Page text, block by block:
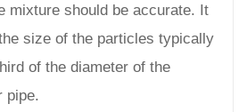
mixture should be accurate. It
size of the particles typically
of the diameter of the
pipe.